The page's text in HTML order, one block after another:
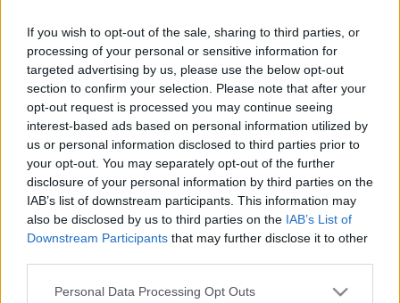
If you wish to opt-out of the sale, sharing to third parties, or
processing of your personal or sensitive information for
targeted advertising by us, please use the below opt-out
section to confirm your selection. Please note that after your
opt-out request is processed you may continue seeing
interest-based ads based on personal information utilized by
us or personal information disclosed to third parties prior to
your opt-out. You may separately opt-out of the further
disclosure of your personal information by third parties on the
IAB’s list of downstream participants. This information may
also be disclosed by us to third parties on the IAB’s List of
Downstream Participants that may further disclose it to other
Please note that this website/app uses one or more Google
Personal Data Processing Opt Outs